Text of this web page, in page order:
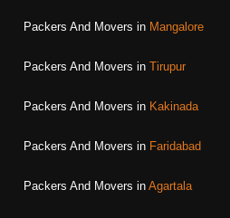
Packers And Movers in Mangalore
Packers And Movers in Tirupur
Packers And Movers in Kakinada
Packers And Movers in Faridabad
Packers And Movers in Agartala